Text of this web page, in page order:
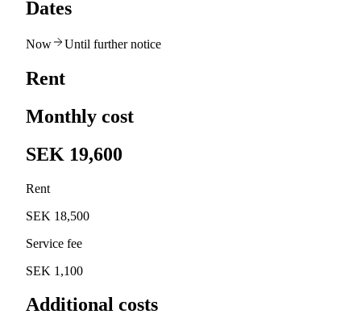
Dates
Now Until further notice
Rent
Monthly cost
SEK 19,600
Rent
SEK 18,500
Service fee
SEK 1,100
Additional costs